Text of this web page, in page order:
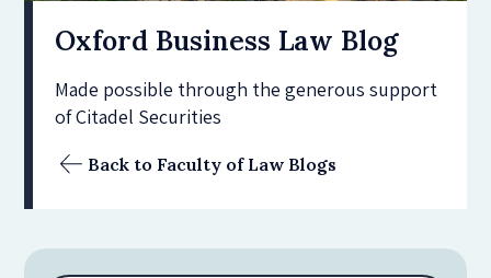
Submit a post
Oxford Business Law Blog
Made possible through the generous support
of Citadel Securities
Back to Faculty of Law Blogs